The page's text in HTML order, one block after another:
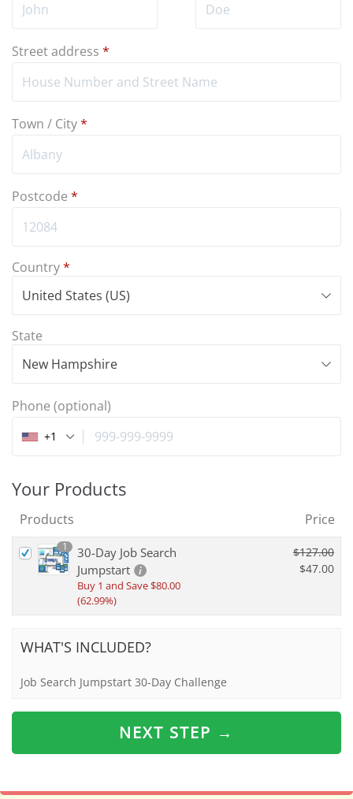
Street address *
Town / City*
Postcode *
Country*
United States (US)
State
New Hampshire
Phone (optional)
+1
Your Products
Products Price
1
30-Day Job Search
Jumpstart
Buy 1 and Save$80.00
(62.99%)
$127.00
$47.00
WHAT'S INCLUDED?
Job Search Jumpstart 30-Day Challenge
NEXT STEP →